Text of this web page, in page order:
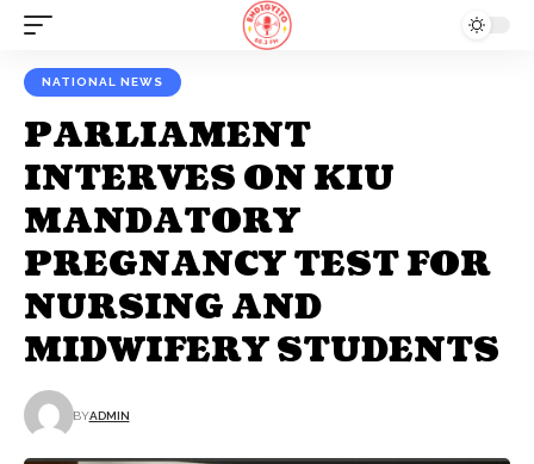
NATIONAL NEWS
PARLIAMENT
INTERVES ON KIU
MANDATORY
PREGNANCY TEST FOR
NURSING AND
MIDWIFERY STUDENTS
BYADMIN